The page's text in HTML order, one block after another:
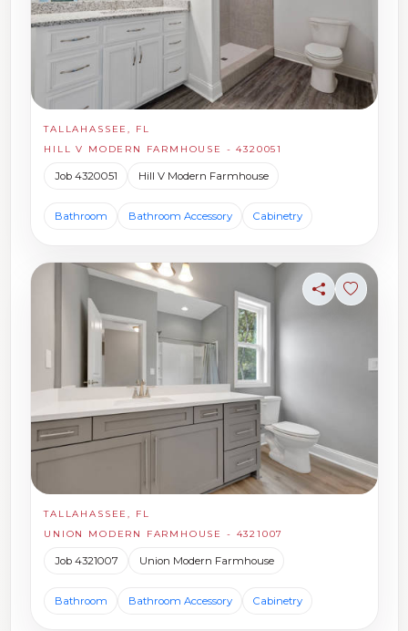
TALLAHASSEE, FL
HILL V MODERN FARMHOUSE - 4320051
Job 4320051 Hill V Modern Farmhouse
Bathroom Bathroom Accessory Cabinetry
ShareSign in
TALLAHASSEE, FL
UNION MODERN FARMHOUSE - 4321007
Job 4321007 Union Modern Farmhouse
Bathroom Bathroom Accessory Cabinetry